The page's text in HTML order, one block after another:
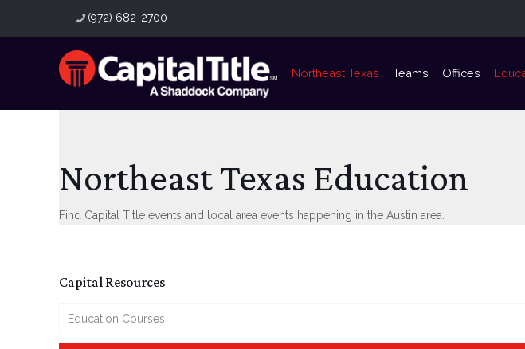
(972) 682-2700
Northeast Texas Teams Offices
Northeast Texas Education
Find Capital Title events and local area events happening in the Austin area.
Capital Resources
Education Courses